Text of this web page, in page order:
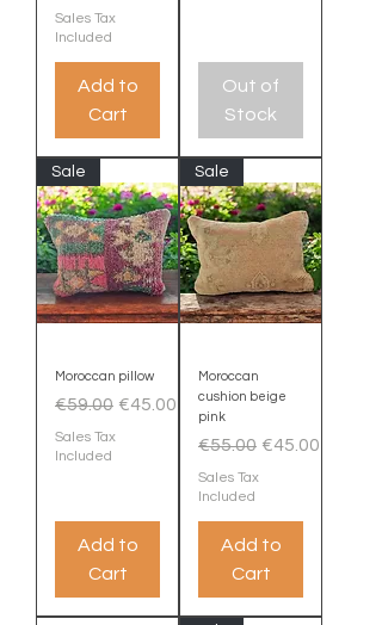
Sales Tax
Included
Add to
Cart
Out of
Stock
Sale
Moroccan pillow
Regular Price
€59.00 Sale Price
€45.00
Sales Tax
Included
Add to
Cart
Sale
Moroccan
cushion beige
pink
Regular Price
€55.00 Sale Price
€45.00
Sales Tax
Included
Add to
Cart